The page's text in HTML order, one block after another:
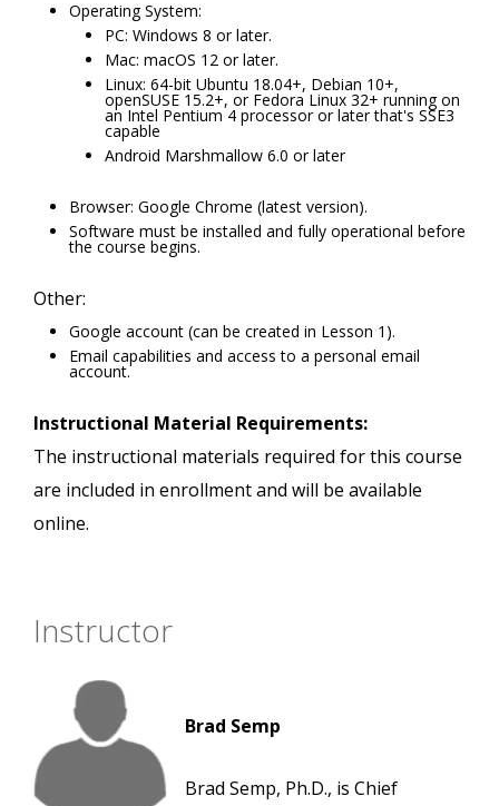
Operating System:
PC: Windows 8 or later.
Mac: macOS 12 or later.
Linux: 64-bit Ubuntu 18.04+, Debian 10+,
openSUSE 15.2+, or Fedora Linux 32+ running on
an Intel Pentium 4 processor or later that's SSE3
capable
Android Marshmallow 6.0 or later
Browser: Google Chrome (latest version).
Software must be installed and fully operational before
the course begins.
Other:
Google account (can be created in Lesson 1).
Email capabilities and access to a personal email
account.
Instructional Material Requirements:
The instructional materials required for this course
are included in enrollment and will be available
online.
Instructor
Brad Semp
Brad Semp, Ph.D., is Chief